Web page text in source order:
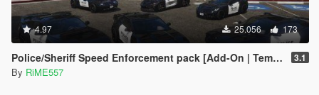
4.97 25.056 173
Police/Sheriff Speed Enforcement pack [Add-On | Template] 3.1
By RiME557